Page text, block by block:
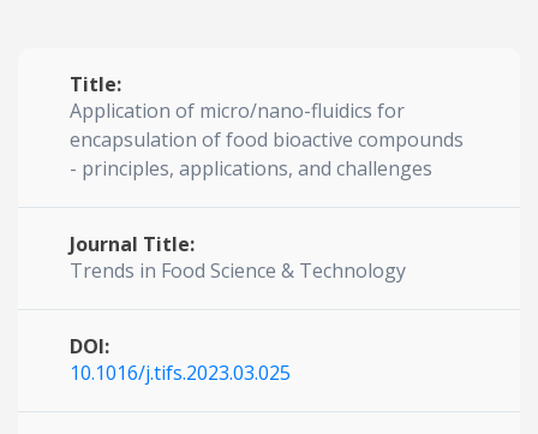
Title:
Application of micro/nano-fluidics for
encapsulation of food bioactive compounds
- principles, applications, and challenges
Journal Title:
Trends in Food Science & Technology
DOI:
10.1016/j.tifs.2023.03.025